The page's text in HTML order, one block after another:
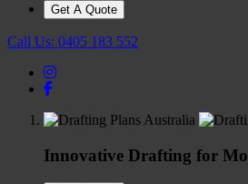
Get A Quote
Call Us: 0405 183 552
Innovative Drafting for